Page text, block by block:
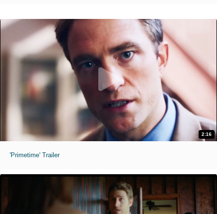
2:16
'Primetime' Trailer